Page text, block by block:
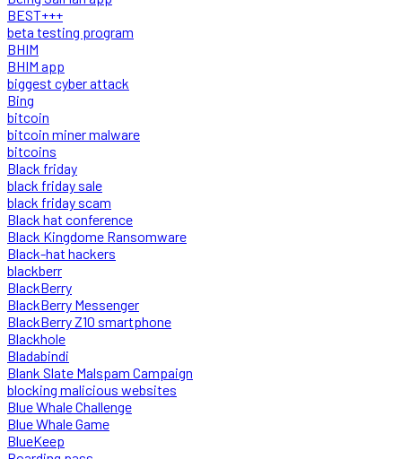
BEST+++
beta testing program
BHIM
BHIM app
biggest cyber attack
Bing
bitcoin
bitcoin miner malware
bitcoins
Black friday
black friday sale
black friday scam
Black hat conference
Black Kingdome Ransomware
Black-hat hackers
blackberr
BlackBerry
BlackBerry Messenger
BlackBerry Z10 smartphone
Blackhole
Bladabindi
Blank Slate Malspam Campaign
blocking malicious websites
Blue Whale Challenge
Blue Whale Game
BlueKeep